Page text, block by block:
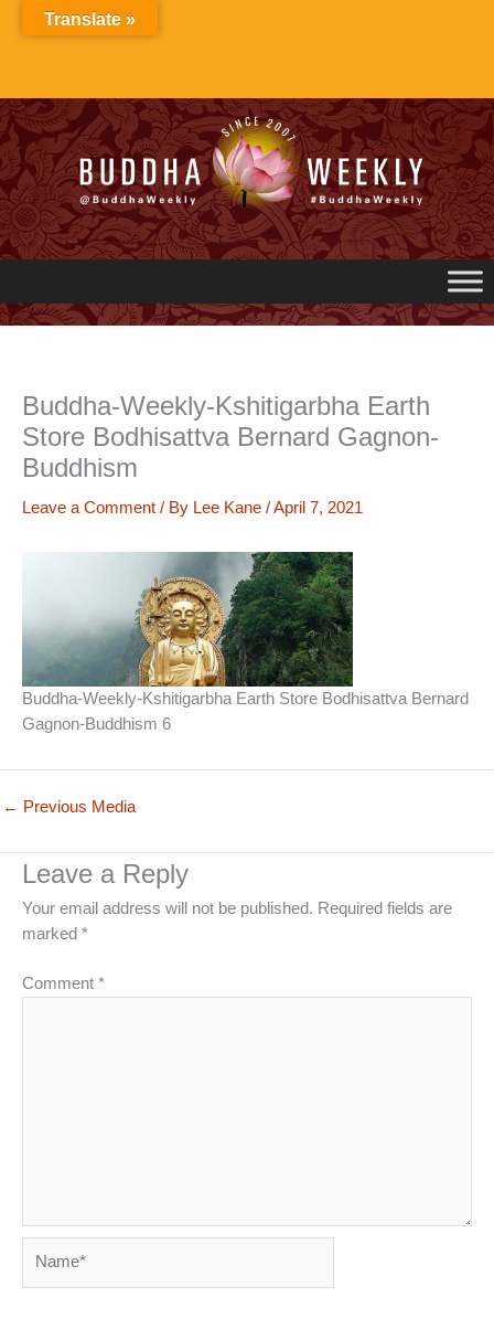
Buddha-Weekly-Kshitigarbha Earth
Store Bodhisattva Bernard Gagnon-
Buddhism
Leave a Comment / By Lee Kane /April 7, 2021
Buddha-Weekly-Kshitigarbha Earth Store Bodhisattva Bernard
Gagnon-Buddhism 6
← Previous Media
Leave a Reply
Your email address will not be published. Required fields are
marked *
Comment *
Translate »